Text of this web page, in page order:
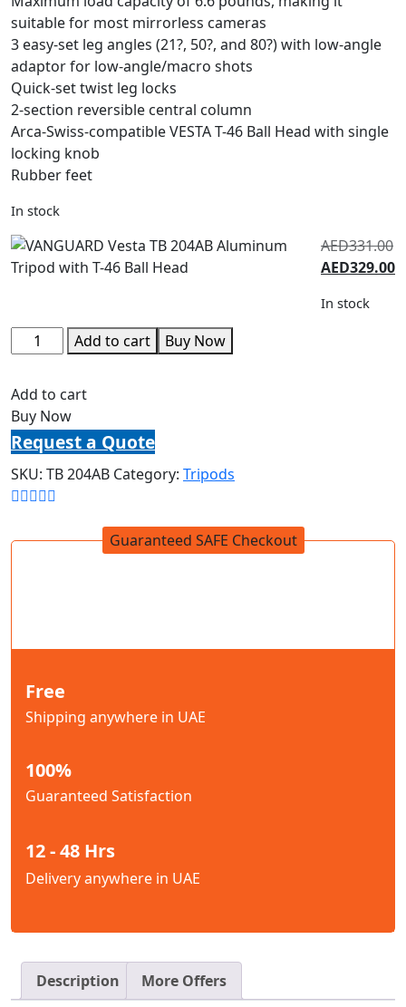
suitable for most mirrorless cameras
3 easy-set leg angles (21?, 50?, and 80?) with low-angle
adaptor for low-angle/macro shots
Quick-set twist leg locks
2-section reversible central column
Arca-Swiss-compatible VESTA T-46 Ball Head with single
locking knob
Rubber feet
In stock
AED331.00
AED329.00
In stock
Add to cart Buy Now
Add to cart
Buy Now
Request a Quote
SKU: TB 204AB Category: Tripods
Guaranteed SAFE Checkout
Free
Shipping anywhere in UAE
100%
Guaranteed Satisfaction
12 - 48 Hrs
Delivery anywhere in UAE
Description More Offers